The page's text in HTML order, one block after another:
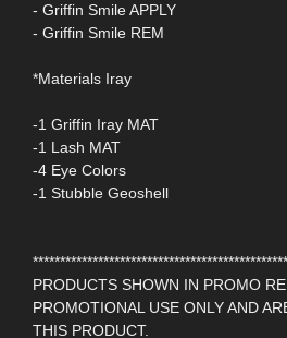
- Griffin Smile APPLY
- Griffin Smile REM
*Materials Iray
-1 Griffin Iray MAT
-1 Lash MAT
-4 Eye Colors
-1 Stubble Geoshell
PRODUCTS SHOWN IN PROMO
PROMOTIONAL USE ONLY AND
THIS PRODUCT.